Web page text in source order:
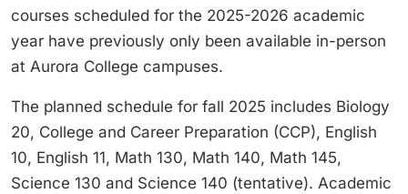
courses scheduled for the 2025-2026 academic
year have previously only been available in-person
at Aurora College campuses.
The planned schedule for fall 2025 includes Biology
20, College and Career Preparation (CCP), English
10, English 11, Math 130, Math 140, Math 145,
Science 130 and Science 140 (tentative). Academic